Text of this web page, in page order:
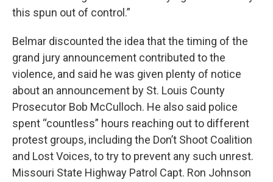
this spun out of control.”
Belmar discounted the idea that the timing of the
grand jury announcement contributed to the
violence, and said he was given plenty of notice
about an announcement by St. Louis County
Prosecutor Bob McCulloch. He also said police
spent “countless” hours reaching out to different
protest groups, including the Don’t Shoot Coalition
and Lost Voices, to try to prevent any such unrest.
Missouri State Highway Patrol Capt. Ron Johnson